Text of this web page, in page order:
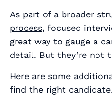
As part of a broader
process, focused
great way to gauge a
detail. But they’re not
Here are some
find the right candidate.